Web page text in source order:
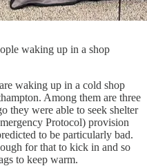
waking up in a shop
waking up in a cold shop
Among them are three
they were able to seek shelter
Protocol) provision
to be particularly bad.
for that to kick in and so
to keep warm.